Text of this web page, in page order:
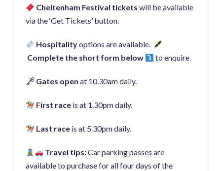
Cheltenham Festival ticketswill be available
via the ‘Get Tickets’ button.
Hospitalityoptions are available.
Complete the short form below
to enquire.
Gates openat 10.30am daily.
First race is at 1.30pm daily.
Last race is at 5.30pm daily.
Travel tips:Car parking passes are
available to purchase for all four days of the